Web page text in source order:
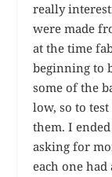
really
were made
at the time
beginning to
some of the
low, so to
them. I
asking for
each one